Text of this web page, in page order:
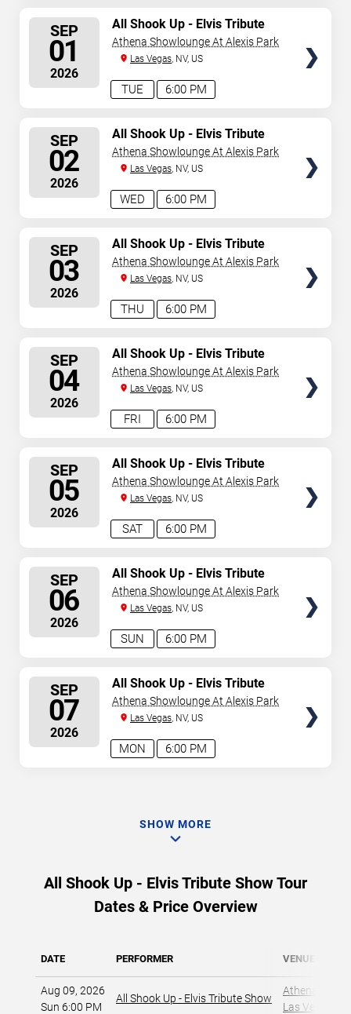
SEP
01
2026
6:00 PM
TUE
All Shook Up - Elvis Tribute
Show
Athena Showlounge At Alexis Park
Las Vegas, NV, US
SEP
02
2026
6:00 PM
WED
All Shook Up - Elvis Tribute
Show
Athena Showlounge At Alexis Park
Las Vegas, NV, US
SEP
03
2026
6:00 PM
THU
All Shook Up - Elvis Tribute
Show
Athena Showlounge At Alexis Park
Las Vegas, NV, US
SEP
04
2026
6:00 PM
FRI
All Shook Up - Elvis Tribute
Show
Athena Showlounge At Alexis Park
Las Vegas, NV, US
SEP
05
2026
6:00 PM
SAT
All Shook Up - Elvis Tribute
Show
Athena Showlounge At Alexis Park
Las Vegas, NV, US
SEP
06
2026
6:00 PM
SUN
All Shook Up - Elvis Tribute
Show
Athena Showlounge At Alexis Park
Las Vegas, NV, US
SEP
07
2026
6:00 PM
MON
All Shook Up - Elvis Tribute
Show
Athena Showlounge At Alexis Park
Las Vegas, NV, US
SHOW MORE
All Shook Up - Elvis Tribute Show Tour
Dates & Price Overview
DATE PERFORMER VENUE
Aug 09, 2026
Sun 6:00 PM
All Shook Up - Elvis Tribute Show
Athena
Las Vegas, NV